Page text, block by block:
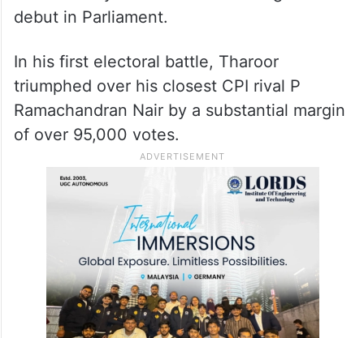
debut in Parliament.
In his first electoral battle, Tharoor
triumphed over his closest CPI rival P
Ramachandran Nair by a substantial margin
of over 95,000 votes.